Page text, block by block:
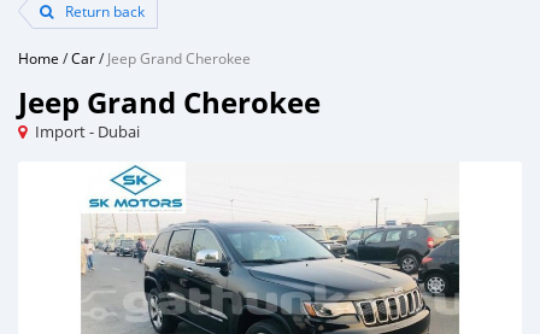
Return back
Home /Car/Jeep Grand Cherokee
Jeep Grand Cherokee
Import - Dubai